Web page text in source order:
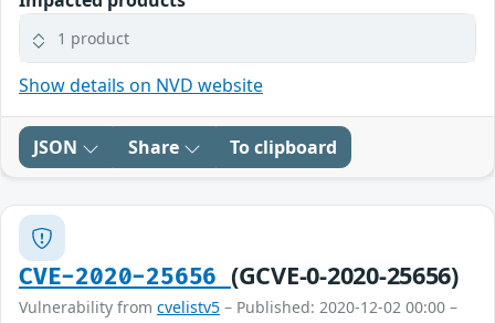
1 product
Show details on NVD website
JSON Share To clipboard
CVE-2020-25656 (GCVE-0-2020-25656)
Vulnerability from cvelistv5 – Published: 2020-12-02 00:00 –